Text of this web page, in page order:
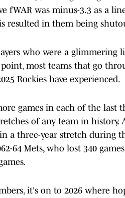
fWAR was minus-3.3 as a
resulted in them being
who were a glimmering
point, most teams that go
Rockies have experienced.
games in each of the last
of any team in history.
a three-year stretch during
64 Mets, who lost 340
it's on to 2026 where